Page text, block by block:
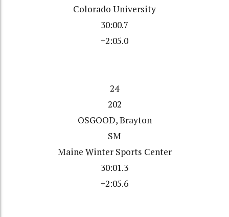
Colorado University
30:00.7
+2:05.0
24
202
OSGOOD, Brayton
SM
Maine Winter Sports Center
30:01.3
+2:05.6